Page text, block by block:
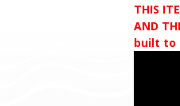
THIS
AND
built to